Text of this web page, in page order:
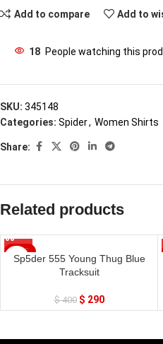
Add to compare Add to
18 People watching this
SKU: 345148
Categories: Spider, Women Shirts
Share:
Related products
SALE
Sp5der 555 Young Thug Blue
Tracksuit
$400 $ 290